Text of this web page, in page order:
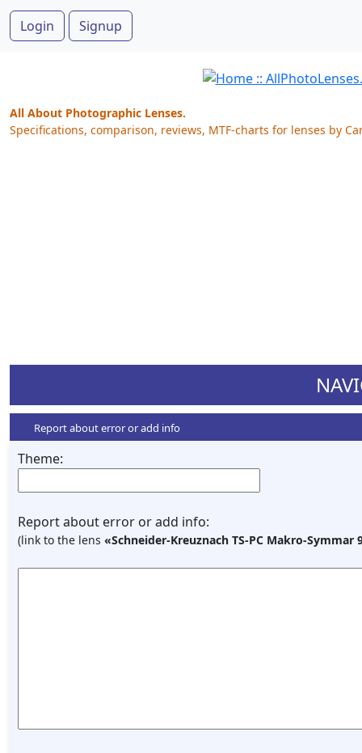
Login Signup
All About Photographic Lenses.
Specifications, comparison, reviews, MTF-charts for lenses by
Report about error or add info
Theme:
Report about error or add info:
(link to the lens «Schneider-Kreuznach TS-PC Makro-Symmar